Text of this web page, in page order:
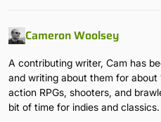
Cameron Woolsey
A contributing writer, Cam has
and writing about them for about
action RPGs, shooters, and
bit of time for indies and classics.